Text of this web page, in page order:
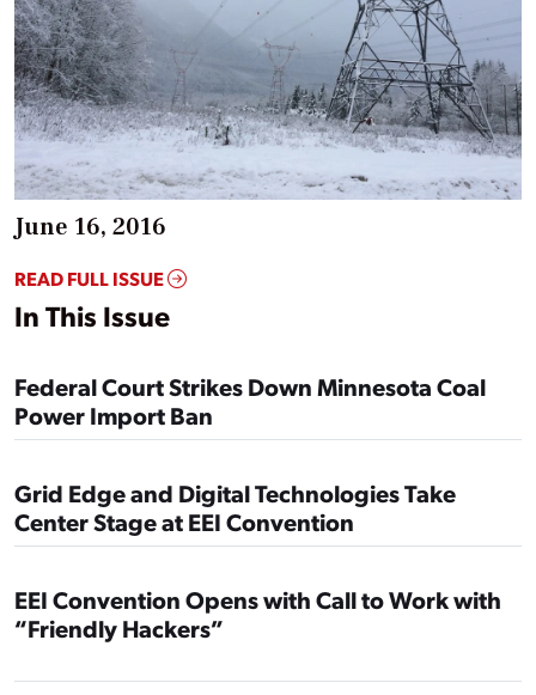
June 16, 2016
READ FULL ISSUE
In This Issue
Federal Court Strikes Down Minnesota Coal
Power Import Ban
Grid Edge and Digital Technologies Take
Center Stage at EEI Convention
EEI Convention Opens with Call to Work with
“Friendly Hackers”